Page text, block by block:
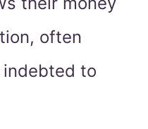
often
to